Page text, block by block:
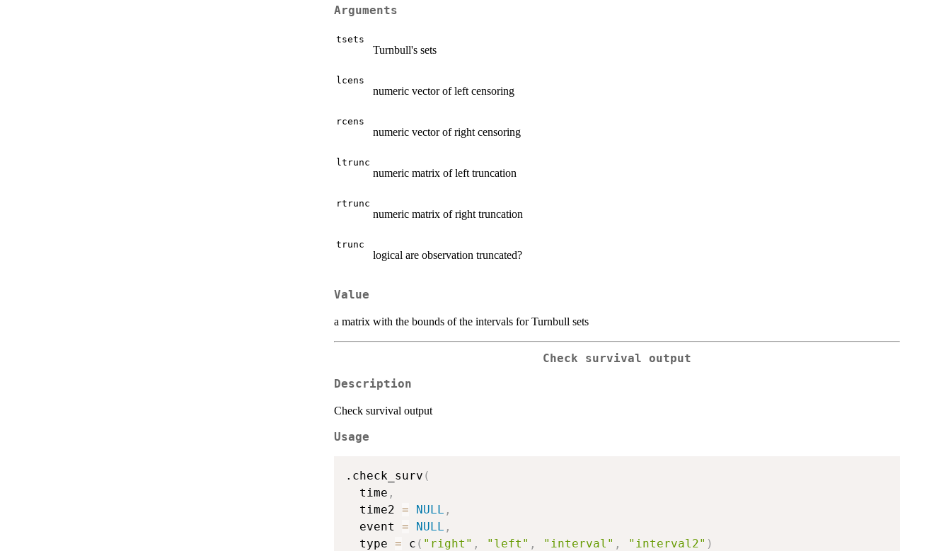
Arguments
tsets
Turnbull's sets
lcens
numeric vector of left censoring
rcens
numeric vector of right censoring
ltrunc
numeric matrix of left truncation
rtrunc
numeric matrix of right truncation
trunc
logical are observation truncated?
Value
a matrix with the bounds of the intervals for Turnbull sets
Check survival output
Description
Check survival output
Usage
.check_surv (
  time
,
  time2
= NULL ,
  event
= NULL ,
  type
= c ( "right" , "left" , "interval" , "interval2" )